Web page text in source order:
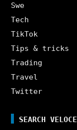
Swe
Tech
TikTok
Tips & tricks
Trading
Travel
Twitter
SEARCH VELOCE